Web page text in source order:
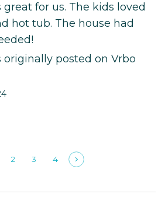
for us. The kids loved
hot tub. The house had
originally posted on Vrbo
2 3 4